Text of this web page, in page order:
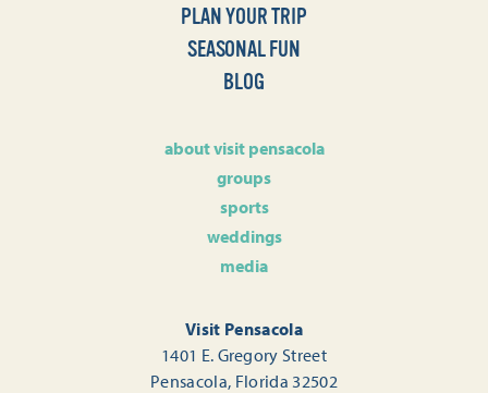
PLAN YOUR TRIP
SEASONAL FUN
BLOG
about visit pensacola
groups
sports
weddings
media
Visit Pensacola
1401 E. Gregory Street
Pensacola, Florida 32502